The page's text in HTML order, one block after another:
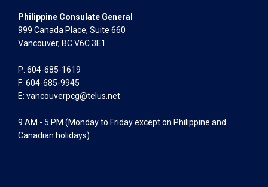
Philippine Consulate General
999 Canada Place, Suite 660
Vancouver, BC V6C 3E1
P: 604-685-1619
F: 604-685-9945
E: vancouverpcg@telus.net
9 AM - 5 PM (Monday to Friday except on Philippine and
Canadian holidays)